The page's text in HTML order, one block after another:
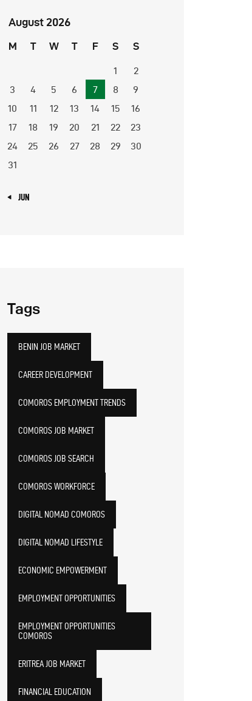
August 2026
M T W T F S S
1
2
3
4 5 6 7 8
9
10
11 12 13 14 15
16
17
18 19 20 21 22
23
24
25 26 27 28 29
30
31
« JUN
Tags
BENIN JOB MARKET
CAREER DEVELOPMENT
COMOROS EMPLOYMENT TRENDS
COMOROS JOB MARKET
COMOROS JOB SEARCH
COMOROS WORKFORCE
DIGITAL NOMAD COMOROS
DIGITAL NOMAD LIFESTYLE
ECONOMIC EMPOWERMENT
EMPLOYMENT OPPORTUNITIES
EMPLOYMENT OPPORTUNITIES
COMOROS
ERITREA JOB MARKET
FINANCIAL EDUCATION